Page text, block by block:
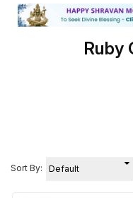
Ruby
Sort By: